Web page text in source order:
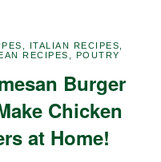
ITALIAN RECIPES
RECIPES
POUTRY
Burger
Chicken
at Home!